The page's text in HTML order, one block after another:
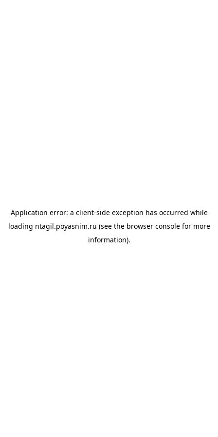
Application error: a client-side exception has occurred while
loading ntagil.poyasnim.ru (see the browser consolefor more
information).